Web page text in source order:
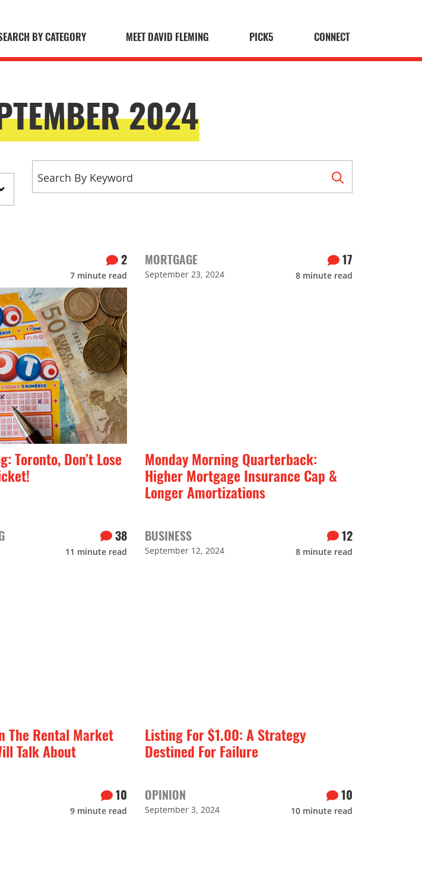
BY CATEGORY MEET DAVID FLEMING PICK5 CONNECT
2024
2
7 minute read
Toronto, Don’t Lose
MORTGAGE
September 23, 2024
17
8 minute read
Monday Morning Quarterback:
Higher Mortgage Insurance Cap &
Longer Amortizations
38
11 minute read
The Rental Market
Talk About
BUSINESS
September 12, 2024
12
8 minute read
Listing For $1.00: A Strategy
Destined For Failure
10
9 minute read
OPINION
September 3, 2024
10
10 minute read